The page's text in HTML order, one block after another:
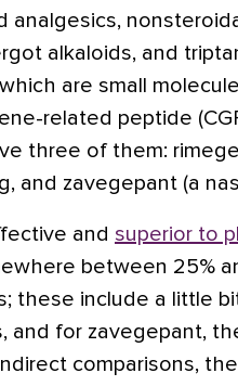
analgesics,
alkaloids, and
are small
related peptide
three of them:
and zavegepant (a
and superior to
between 25%
these include a little
and for zavegepant,
comparisons,